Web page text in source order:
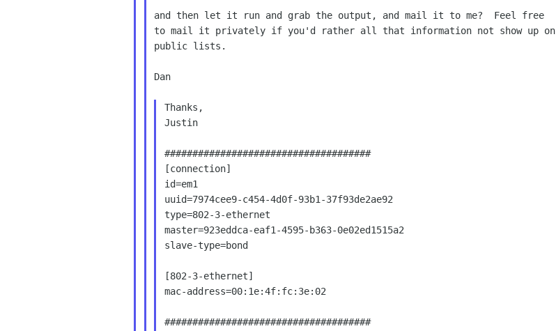
and then let it run and grab the output, and mail it to me?  Feel free
to mail it privately if you'd rather all that information not show up on
public lists.
Dan
Thanks,
Justin
#####################################
[connection]
id=em1
uuid=7974cee9-c454-4d0f-93b1-37f93de2ae92
type=802-3-ethernet
master=923eddca-eaf1-4595-b363-0e02ed1515a2
slave-type=bond
[802-3-ethernet]
mac-address=00:1e:4f:fc:3e:02
#####################################